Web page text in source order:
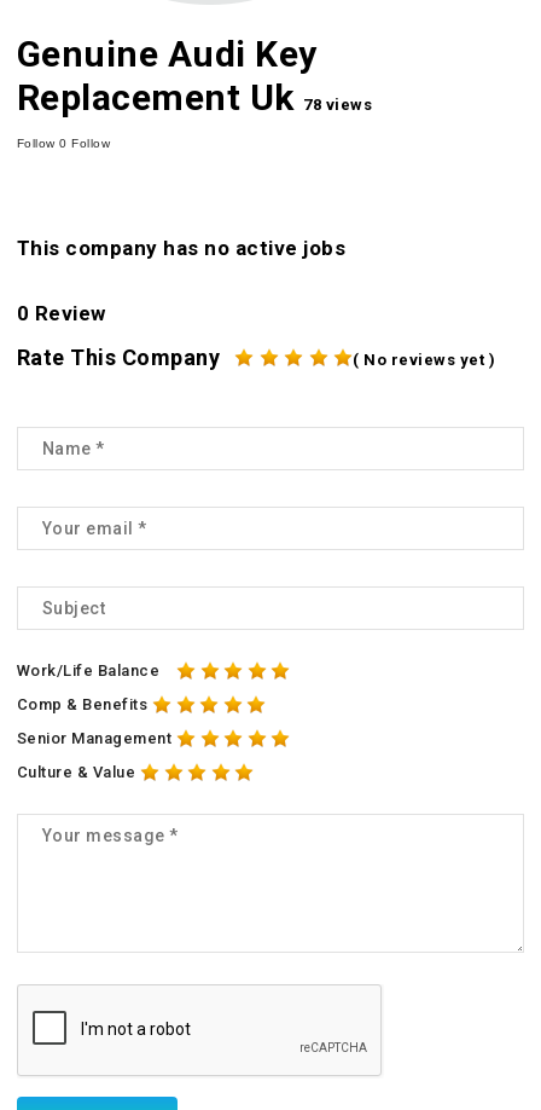
Genuine Audi Key
Replacement Uk 78 views
Follow0 Follow
This company has no active jobs
0 Review
Rate This Company ( No reviews yet )
Work/Life Balance
Comp & Benefits
Senior Management
Culture & Value